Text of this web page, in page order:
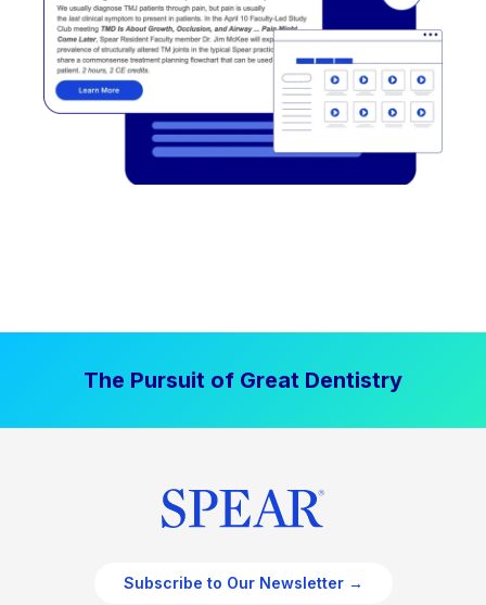
The Pursuit of Great Dentistry
Subscribe to Our Newsletter →